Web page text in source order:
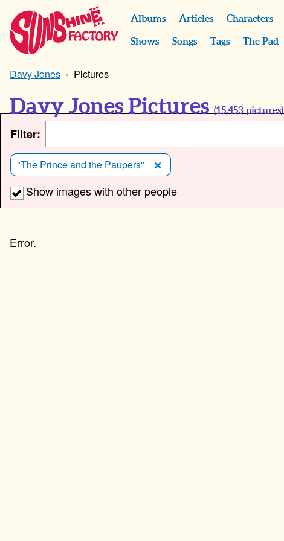
Albums Articles Characters
Shows Songs Tags The Pad
Davy Jones Pictures
Davy Jones Pictures (15,453 pictures)
Filter:
"The Prince and the Paupers"
Show images with other people